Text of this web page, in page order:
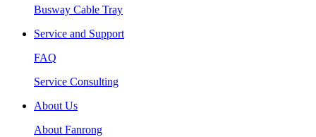
Busway Cable Tray
Service and Support
FAQ
Service Consulting
About Us
About Fanrong